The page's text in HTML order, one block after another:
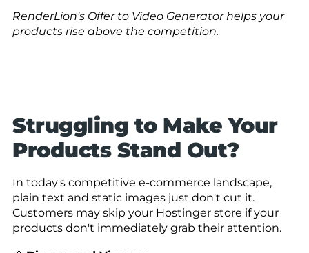
RenderLion's Offer to Video Generator helps your
products rise above the competition.
Struggling to Make Your
Products Stand Out?
In today's competitive e-commerce landscape,
plain text and static images just don't cut it.
Customers may skip your Hostinger store if your
products don't immediately grab their attention.